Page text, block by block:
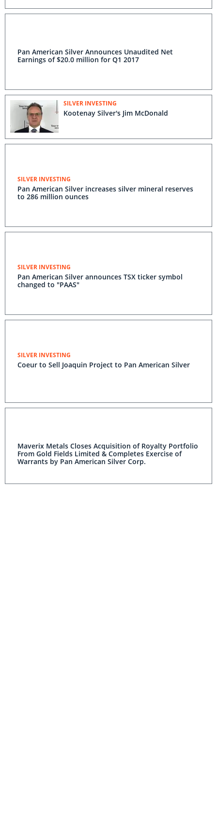
Pan American Silver Announces Unaudited Net
Earnings of $20.0 million for Q1 2017
SILVER INVESTING
Kootenay Silver's Jim McDonald
SILVER INVESTING
Pan American Silver increases silver mineral reserves
to 286 million ounces
SILVER INVESTING
Pan American Silver announces TSX ticker symbol
changed to "PAAS"
SILVER INVESTING
Coeur to Sell Joaquin Project to Pan American Silver
Maverix Metals Closes Acquisition of Royalty Portfolio
From Gold Fields Limited & Completes Exercise of
Warrants by Pan American Silver Corp.